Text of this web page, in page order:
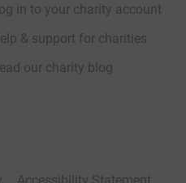
in to your charity account
& support for charities
our charity blog